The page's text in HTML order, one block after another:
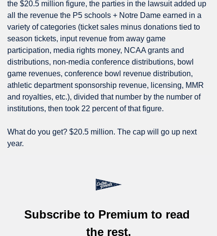
the $20.5 million figure, the parties in the lawsuit added up
all the revenue the P5 schools + Notre Dame earned in a
variety of categories (ticket sales minus donations tied to
season tickets, input revenue from away game
participation, media rights money, NCAA grants and
distributions, non-media conference distributions, bowl
game revenues, conference bowl revenue distribution,
athletic department sponsorship revenue, licensing, MMR
and royalties, etc.), divided that number by the number of
institutions, then took 22 percent of that figure.
What do you get? $20.5 million. The cap will go up next
year.
Subscribe to Premium to read
the rest.